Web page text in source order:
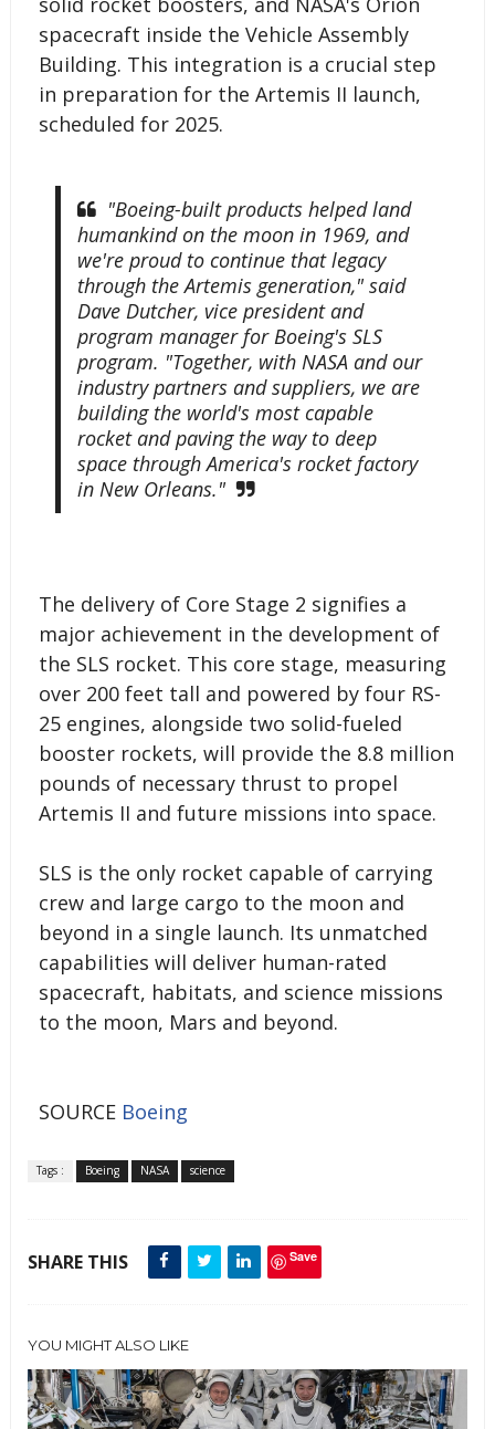
spacecraft inside the Vehicle Assembly
Building. This integration is a crucial step
in preparation for the Artemis II launch,
scheduled for 2025.
"Boeing-built products helped land
humankind on the moon in 1969, and
we're proud to continue that legacy
through the Artemis generation," said
Dave Dutcher, vice president and
program manager for Boeing's SLS
program. "Together, with NASA and our
industry partners and suppliers, we are
building the world's most capable
rocket and paving the way to deep
space through America's rocket factory
in New Orleans."
The delivery of Core Stage 2 signifies a
major achievement in the development of
the SLS rocket. This core stage, measuring
over 200 feet tall and powered by four RS-
25 engines, alongside two solid-fueled
booster rockets, will provide the 8.8 million
pounds of necessary thrust to propel
Artemis II and future missions into space.
SLS is the only rocket capable of carrying
crew and large cargo to the moon and
beyond in a single launch. Its unmatched
capabilities will deliver human-rated
spacecraft, habitats, and science missions
to the moon, Mars and beyond.
SOURCE Boeing
Tags : Boeing NASA science
SHARE THIS Save
YOU MIGHT ALSO LIKE